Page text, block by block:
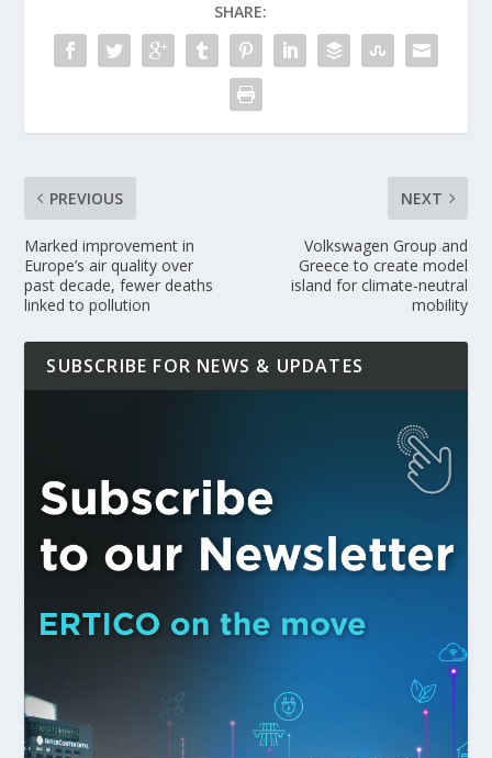
SHARE:
PREVIOUS
Marked improvement in
Europe’s air quality over
past decade, fewer deaths
linked to pollution
NEXT
Volkswagen Group and
Greece to create model
island for climate-neutral
mobility
SUBSCRIBE FOR NEWS & UPDATES